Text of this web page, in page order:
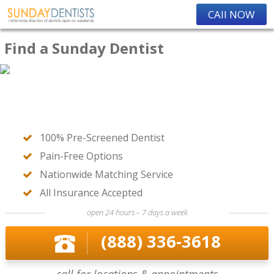
CAll NOW
Find a Sunday Dentist
100% Pre-Screened Dentist
Pain-Free Options
Nationwide Matching Service
All Insurance Accepted
open 24 hours – 7 days a week
(888) 336-3618